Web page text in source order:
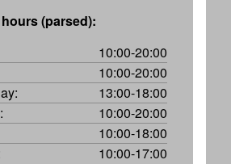
(parsed):
10:00-20:00
10:00-20:00
13:00-18:00
10:00-20:00
10:00-18:00
10:00-17:00